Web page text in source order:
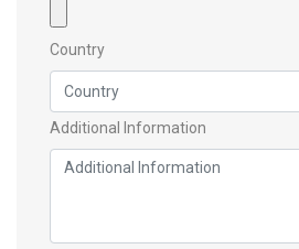
Country
Additional Information